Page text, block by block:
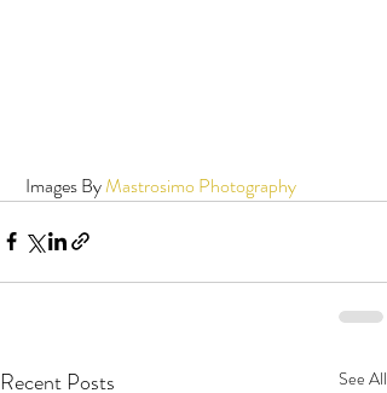
Images By Mastrosimo Photography
Recent Posts See All